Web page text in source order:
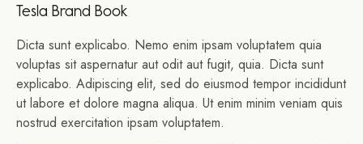
Tesla Brand Book
Dicta sunt explicabo. Nemo enim ipsam voluptatem quia
voluptas sit aspernatur aut odit aut fugit, quia. Dicta sunt
explicabo. Adipiscing elit, sed do eiusmod tempor incididunt
ut labore et dolore magna aliqua. Ut enim minim veniam quis
nostrud exercitation ipsam voluptatem.